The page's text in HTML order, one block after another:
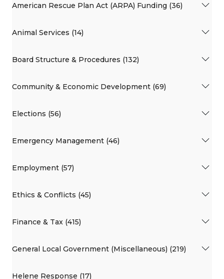
American Rescue Plan Act (ARPA) Funding (36)
Animal Services (14)
Board Structure & Procedures (132)
Community & Economic Development (69)
Elections (56)
Emergency Management (46)
Employment (57)
Ethics & Conflicts (45)
Finance & Tax (415)
General Local Government (Miscellaneous) (219)
Helene Response (17)